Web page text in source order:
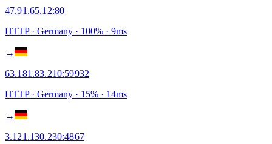
47.91.65.12:80
HTTP· Germany · 100% · 9ms
→
63.181.83.210:59932
HTTP· Germany · 15% · 14ms
→
3.121.130.230:4867